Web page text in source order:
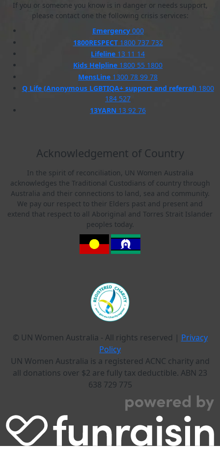
If you or someone you know is in danger or needs support,
please contact one the following crisis services:
Emergency000
1800RESPECT1800 737 732
Lifeline 13 11 14
Kids Helpline 1800 55 1800
MensLine 1300 78 99 78
Q Life (Anonymous LGBTIQA+ support and referral)1800
184 527
13YARN 13 92 76
Acknowledgement of Country
In the spirit of reconciliation, UN Women Australia
acknowledges the Traditional Custodians of country through
Australia and their connections to land, sea and community.
We pay our respect to their Elders past and present and
extend that respect to all Aboriginal and Torres Strait Islander
peoples today.
© UN Women Australia - All rights reserved | Privacy
Policy
UN Women Australia is a registered ACNC charity and
all donations over $2 are fully tax deductible. ABN 23
638 729 775